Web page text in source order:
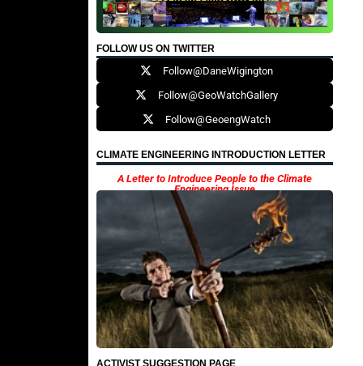
FOLLOW US ON TWITTER
Follow@DaneWigington
Follow@GeoWatchGallery
Follow@GeoengWatch
CLIMATE ENGINEERING INTRODUCTION LETTER
A Letter to Introduce People to the Climate
Engineering Issue
ACTIVIST SUGGESTION PAGE